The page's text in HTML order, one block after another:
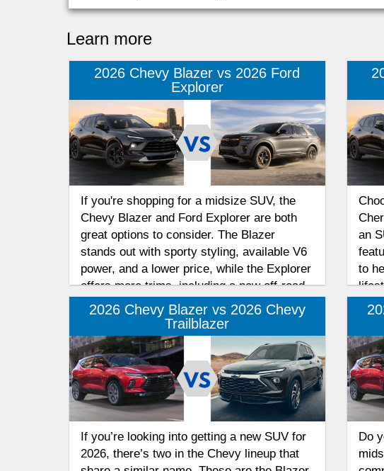
Learn more
2026 Chevy Blazer vs 2026 Ford
Explorer
If you're shopping for a midsize SUV, the
Chevy Blazer and Ford Explorer are both
great options to consider. The Blazer
stands out with sporty styling, available V6
power, and a lower price, while the Explorer
offers more trims, including a new off-road-
focused model. Find out how they compare
in this midsize SUV buying guide to help
you decide which model best suits your
needs.
an
to
2026 Chevy Blazer vs 2026 Chevy
Trailblazer
If you’re looking into getting a new SUV for
2026, there’s two in the Chevy lineup that
Do